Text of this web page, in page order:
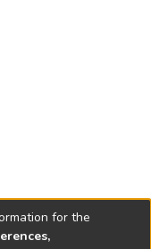
for the